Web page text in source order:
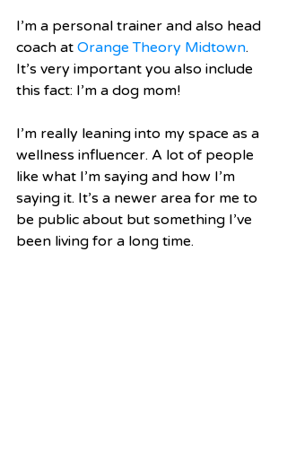
I’m a personal trainer and also head
coach at Orange Theory Midtown.
It’s very important you also include
this fact: I’m a dog mom!
I’m really leaning into my space as a
wellness influencer. A lot of people
like what I’m saying and how I’m
saying it. It’s a newer area for me to
be public about but something I’ve
been living for a long time.